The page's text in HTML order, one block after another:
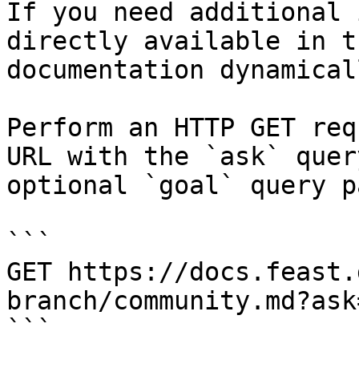
If you need
directly available in
documentation
Perform an HTTP GET
URL with the `ask`
optional `goal` query
```
GET https://
branch/
```